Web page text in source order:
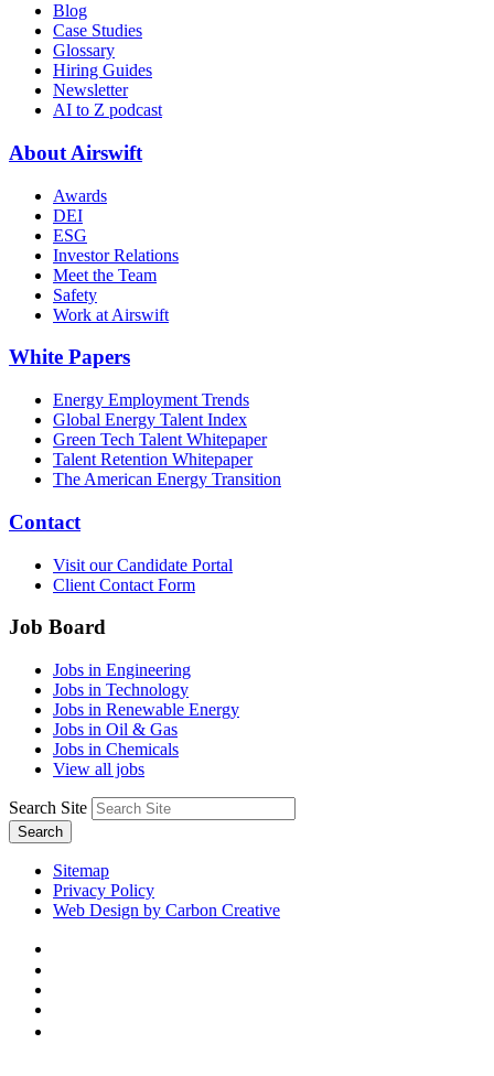
Blog
Case Studies
Glossary
Hiring Guides
Newsletter
AI to Z podcast
About Airswift
Awards
DEI
ESG
Investor Relations
Meet the Team
Safety
Work at Airswift
White Papers
Energy Employment Trends
Global Energy Talent Index
Green Tech Talent Whitepaper
Talent Retention Whitepaper
The American Energy Transition
Contact
Visit our Candidate Portal
Client Contact Form
Job Board
Jobs in Engineering
Jobs in Technology
Jobs in Renewable Energy
Jobs in Oil & Gas
Jobs in Chemicals
View all jobs
Search Site
Search
Sitemap
Privacy Policy
Web Design by Carbon Creative